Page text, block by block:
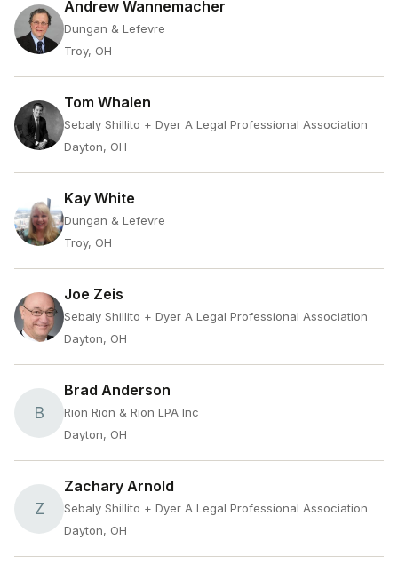
Andrew Wannemacher
Dungan & Lefevre
Troy, OH
Tom Whalen
Sebaly Shillito + Dyer A Legal Professional Association
Dayton, OH
Kay White
Dungan & Lefevre
Troy, OH
Joe Zeis
Sebaly Shillito + Dyer A Legal Professional Association
Dayton, OH
B
Brad Anderson
Rion Rion & Rion LPA Inc
Dayton, OH
Z
Zachary Arnold
Sebaly Shillito + Dyer A Legal Professional Association
Dayton, OH